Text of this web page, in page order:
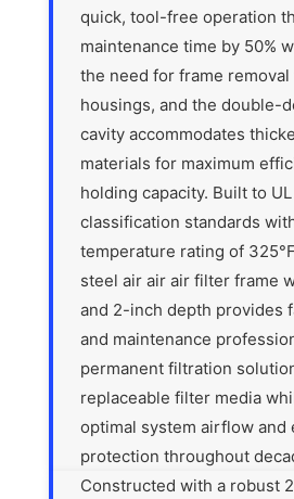
quick, tool-free operation
maintenance time by 50%
the need for frame
housings, and the double-
cavity accommodates
materials for maximum
holding capacity. Built to
classification standards
temperature rating of
steel air air air filter frame
and 2-inch depth provides
and maintenance
permanent filtration
replaceable filter media
optimal system airflow and
protection throughout
Constructed with a robust